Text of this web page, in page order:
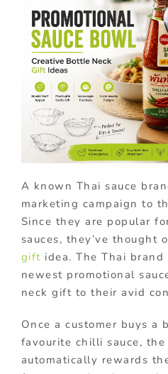
A known Thai sauce
marketing campaign to
Since they are popular
sauces, they’ve thought
gift idea. The Thai
newest promotional
neck gift to their avid
Once a customer buys a
favourite chilli sauce, the
automatically rewards